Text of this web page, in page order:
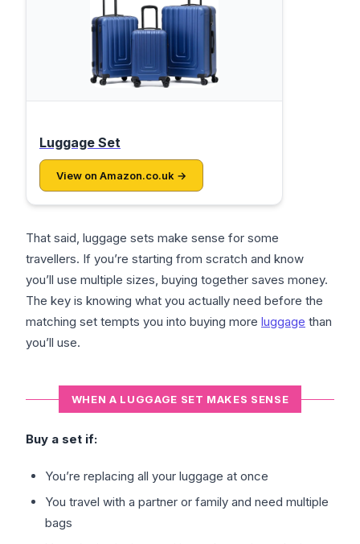
Luggage Set
View on Amazon.co.uk →
That said, luggage sets make sense for some
travellers. If you’re starting from scratch and know
you’ll use multiple sizes, buying together saves money.
The key is knowing what you actually need before the
matching set tempts you into buying more luggage than
you’ll use.
WHEN A LUGGAGE SET MAKES SENSE
Buy a set if:
You’re replacing all your luggage at once
You travel with a partner or family and need multiple
bags